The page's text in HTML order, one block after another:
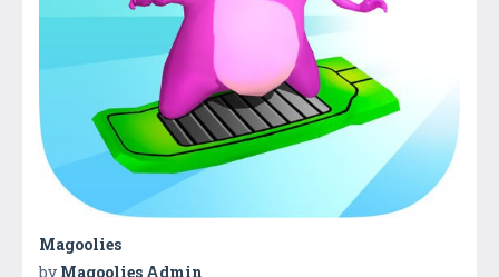
Magoolies
by Magoolies Admin